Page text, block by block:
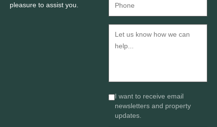
pleasure to assist you.
I want to receive email
newsletters and property
updates.